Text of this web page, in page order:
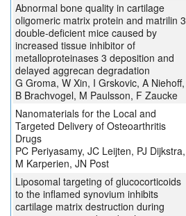
Abnormal bone quality in cartilage
oligomeric matrix protein and matrilin 3
double-deficient mice caused by
increased tissue inhibitor of
metalloproteinases 3 deposition and
delayed aggrecan degradation
G Groma, W Xin, I Grskovic, A Niehoff,
B Brachvogel, M Paulsson, F Zaucke
Nanomaterials for the Local and
Targeted Delivery of Osteoarthritis
Drugs
PC Periyasamy, JC Leijten, PJ Dijkstra,
M Karperien, JN Post
Liposomal targeting of glucocorticoids
to the inflamed synovium inhibits
cartilage matrix destruction during